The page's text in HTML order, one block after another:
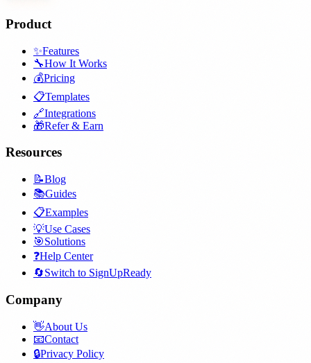
Product
✨Features
🔧How It Works
💰Pricing
📋Templates
🔗Integrations
🎁Refer & Earn
Resources
📝Blog
📚Guides
📋Examples
💡Use Cases
🎯Solutions
❓Help Center
🔄Switch to SignUpReady
Company
👋About Us
📧Contact
🔒Privacy Policy